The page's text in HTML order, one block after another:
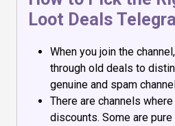
Loot Deals
When you join the
through old deals to
genuine and spam
There are channels
discounts. Some are